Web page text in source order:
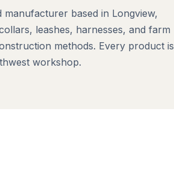
based in Longview,
leashes, harnesses, and farm
methods. Every product is
workshop.